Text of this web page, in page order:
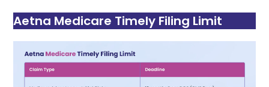
Aetna Medicare Timely Filing Limit